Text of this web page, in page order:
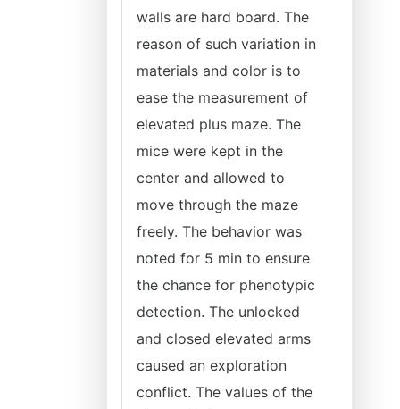
walls are hard board. The
reason of such variation in
materials and color is to
ease the measurement of
elevated plus maze. The
mice were kept in the
center and allowed to
move through the maze
freely. The behavior was
noted for 5 min to ensure
the chance for phenotypic
detection. The unlocked
and closed elevated arms
caused an exploration
conflict. The values of the